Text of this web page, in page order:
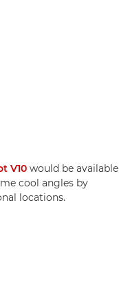
V10 would be available
cool angles by
locations.